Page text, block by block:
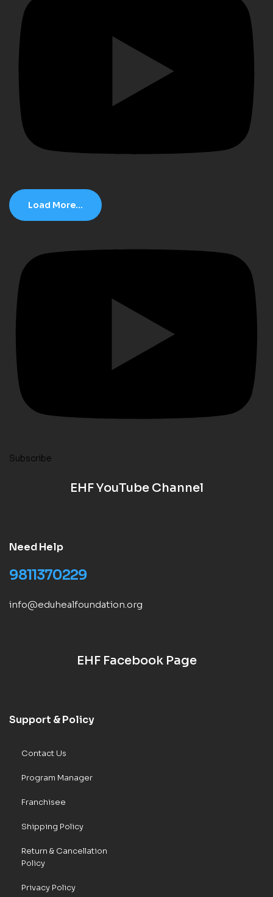
Load More...
Subscribe
EHF YouTube Channel
Need Help
9811370229
info@eduhealfoundation.org
EHF Facebook Page
Support & Policy
Contact Us
Program Manager
Franchisee
Shipping Policy
Return & Cancellation
Policy
Privacy Policy